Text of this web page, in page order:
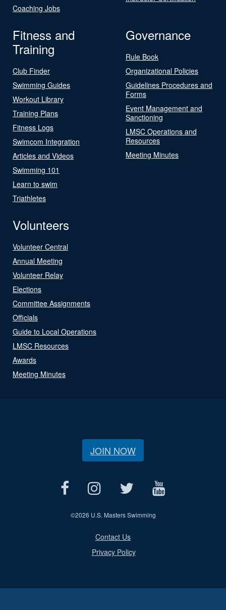
Coaching Jobs
Fitness and
Training
Club Finder
Swimming Guides
Workout Library
Training Plans
Fitness Logs
Swimcom Integration
Articles and Videos
Swimming 101
Learn to swim
Triathletes
Governance
Rule Book
Organizational Policies
Guidelines Procedures and
Forms
Event Management and
Sanctioning
LMSC Operations and
Resources
Meeting Minutes
Volunteers
Volunteer Central
Annual Meeting
Volunteer Relay
Elections
Committee Assignments
Officials
Guide to Local Operations
LMSC Resources
Awards
Meeting Minutes
JOIN NOW
©2026 U.S. Masters Swimming
Contact Us
Privacy Policy